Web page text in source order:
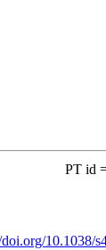
PT id
10.1038/